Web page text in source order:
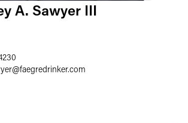
A. Sawyer III
@faegredrinker.com